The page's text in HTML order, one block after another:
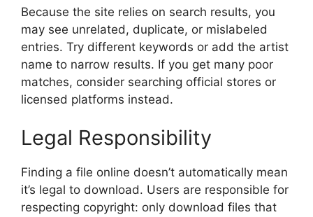
Because the site relies on search results, you
may see unrelated, duplicate, or mislabeled
entries. Try different keywords or add the artist
name to narrow results. If you get many poor
matches, consider searching official stores or
licensed platforms instead.
Legal Responsibility
Finding a file online doesn’t automatically mean
it’s legal to download. Users are responsible for
respecting copyright: only download files that